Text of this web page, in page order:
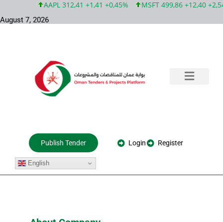
AAPL 312,41 +1,41 +0,45% MSFT 499,86 +12,40
August 7, 2026
Publish Tender Login Register
English